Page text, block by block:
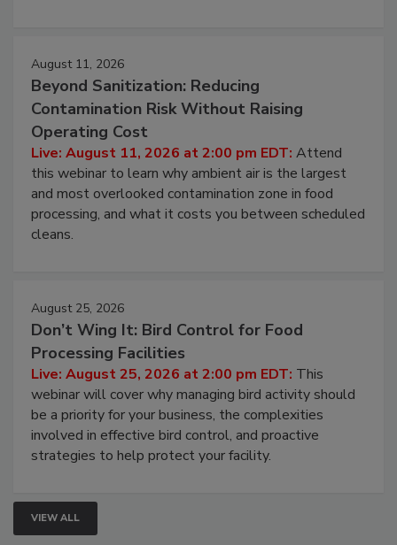
August 11, 2026
Beyond Sanitization: Reducing
Contamination Risk Without Raising
Operating Cost
Live: August 11, 2026 at 2:00 pm EDT:Attend
this webinar to learn why ambient air is the largest
and most overlooked contamination zone in food
processing, and what it costs you between scheduled
August 25, 2026
Don’t Wing It: Bird Control for Food
Processing Facilities
Live: August 25, 2026 at 2:00 pm EDT:This
webinar will cover why managing bird activity should
be a priority for your business, the complexities
involved in effective bird control, and proactive
VIEW ALL